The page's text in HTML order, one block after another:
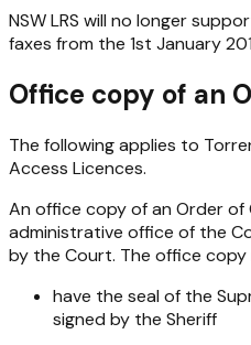
NSW LRS will no longer
faxes from the 1st January
Office copy of an
The following applies to
Access Licences.
An office copy of an Order of
administrative office of the
by the Court. The office copy
have the seal of the
signed by the Sheriff